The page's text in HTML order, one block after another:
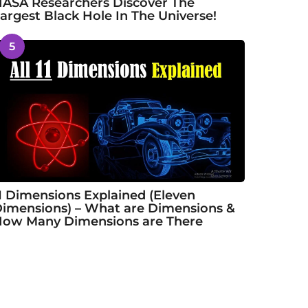
Researchers Discover The
Black Hole In The Universe!
5
Dimensions Explained (Eleven
– What are Dimensions &
Many Dimensions are There